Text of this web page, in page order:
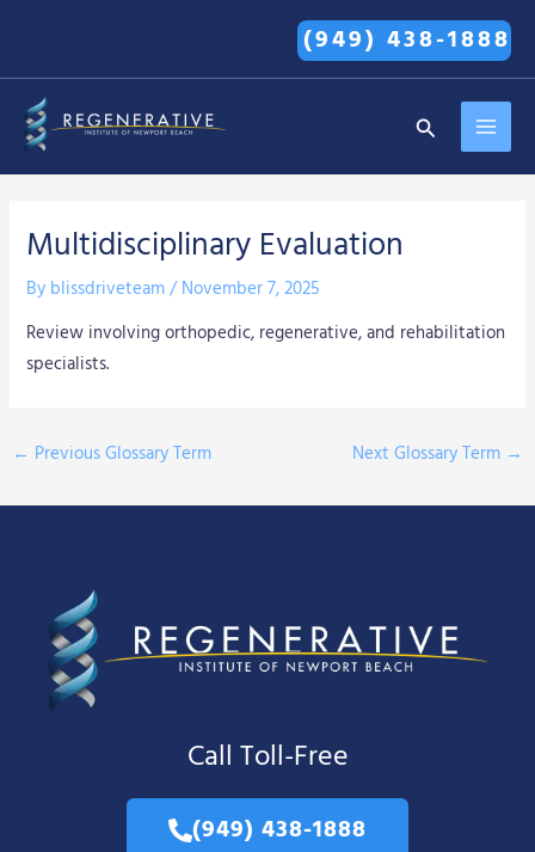
content
(949) 438-1888
Search
Multidisciplinary Evaluation
By blissdriveteam/November 7, 2025
Review involving orthopedic, regenerative, and rehabilitation
specialists.
← Previous Glossary Term Next Glossary Term →
Call Toll-Free
(949) 438-1888